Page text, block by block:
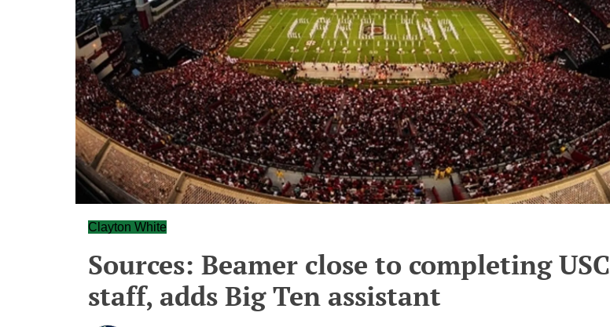
Clayton White
Sources: Beamer close to completing USC
staff, adds Big Ten assistant